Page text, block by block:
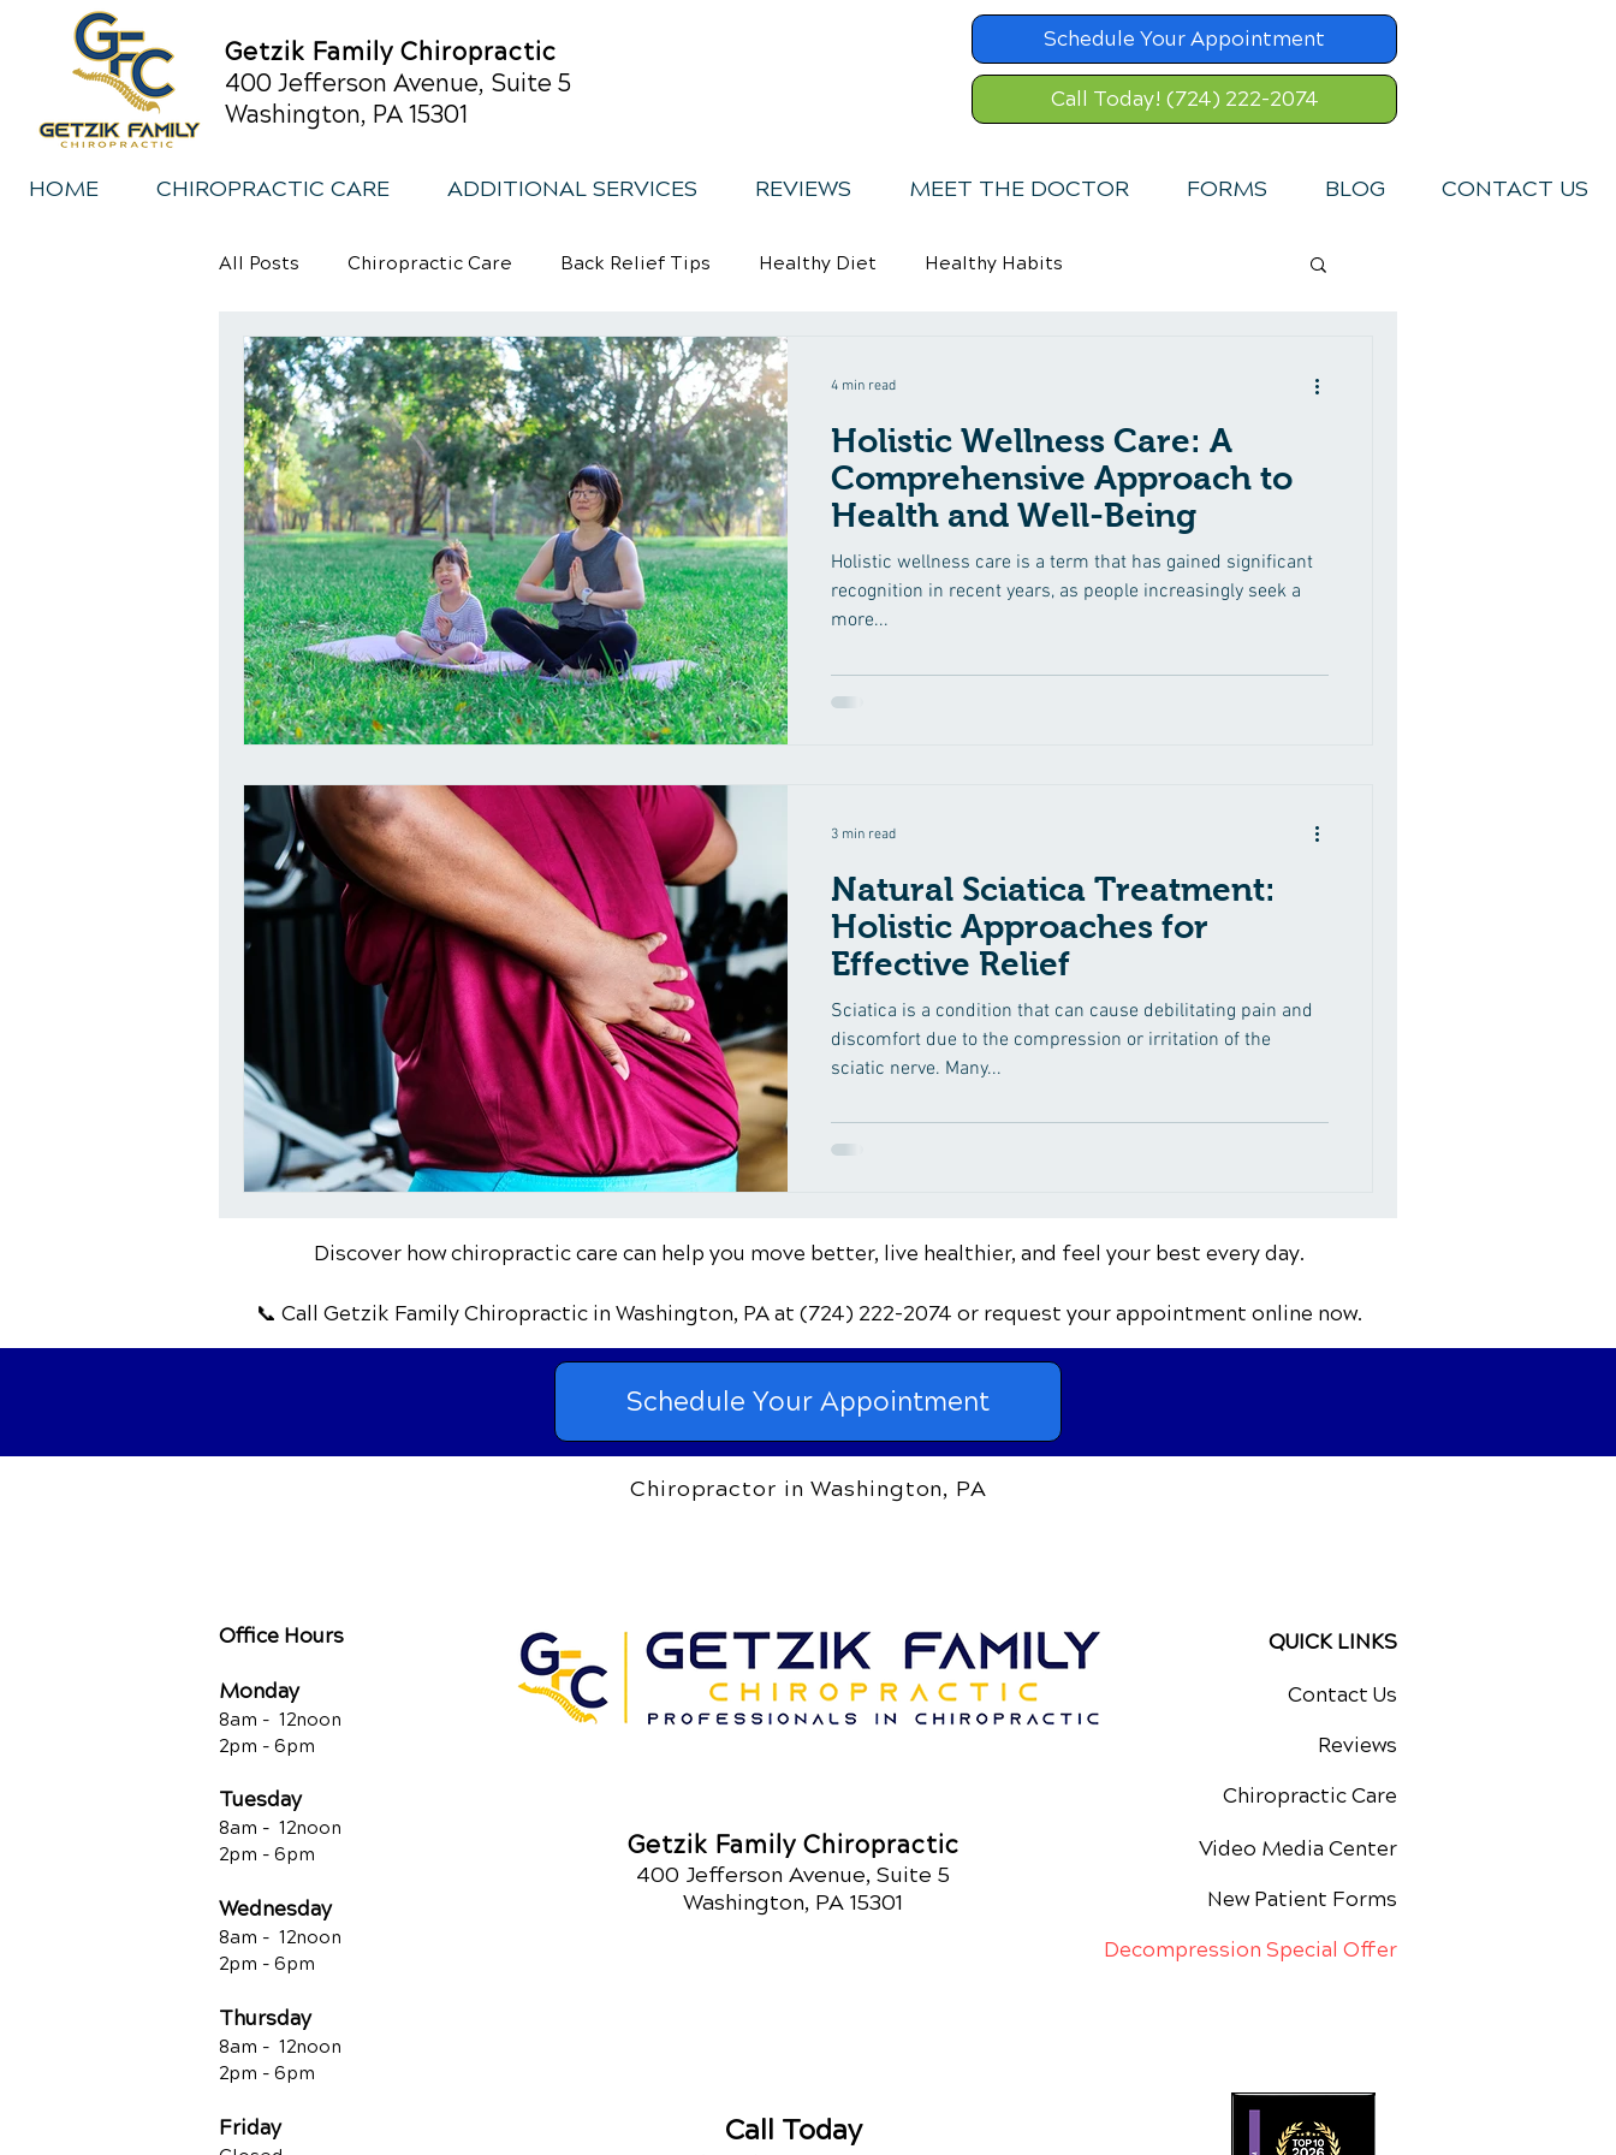
Getzik Family Chiropractic
400 Jefferson Avenue, Suite 5
Washington, PA 15301
Schedule Your Appointment
Call Today! (724) 222-2074
HOME CHIROPRACTIC CARE ADDITIONAL SERVICES REVIEWS MEET THE DOCTOR FORMS BLOG CONTACT US
All Posts Chiropractic Care Back Relief Tips Healthy Diet Healthy Habits
Sports Injury Rehabilitation Exercise Whiplash
Holistic Wellness Care: A
Comprehensive Approach to
Health and Well-Being
Holistic wellness care is a term that has gained significant
recognition in recent years, as people increasingly seek a
more...
4 min read
Natural Sciatica Treatment:
Holistic Approaches for
Effective Relief
Sciatica is a condition that can cause debilitating pain and
discomfort due to the compression or irritation of the
sciatic nerve. Many...
3 min read
Discover how chiropractic care can help you move better, live healthier, and feel your best every day.
📞 Call Getzik Family Chiropractic in Washington, PAat (724) 222-2074 or request your appointment online now.
Schedule Your Appointment
Chiropractor in Washington, PA
Office Hours
Monday
8am - 12noon
2pm - 6pm
Tuesday
8am - 12noon
2pm - 6pm
Wednesday
8am - 12noon
2pm - 6pm
Thursday
8am - 12noon
2pm - 6pm
Friday
Getzik Family Chiropractic
400 Jefferson Avenue, Suite 5
Washington, PA 15301
Call Today
QUICK LINKS
Contact Us
Reviews
Chiropractic Care
Video Media Center
New Patient Forms
Decompression Special Offer